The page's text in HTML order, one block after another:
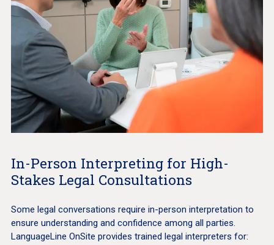
In-Person Interpreting for High-
Stakes Legal Consultations
Some legal conversations require in-person interpretation to
ensure understanding and confidence among all parties.
LanguageLine OnSite provides trained legal interpreters for: